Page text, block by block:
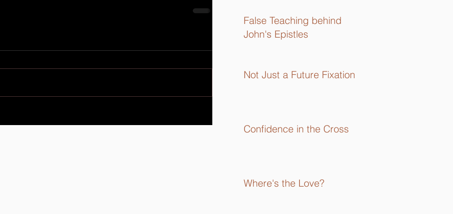
False Teaching behind
John's Epistles
Not Just a Future Fixation
Confidence in the Cross
Where's the Love?